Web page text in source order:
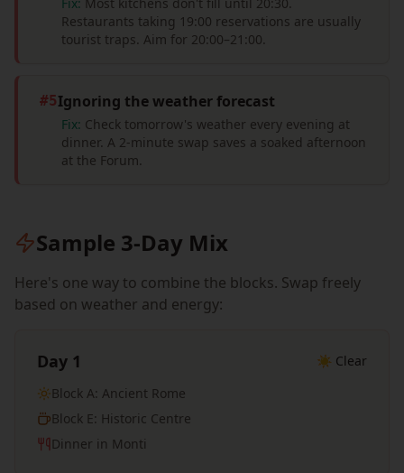
Restaurants taking 19:00 reservations are usually
tourist traps. Aim for 20:00–21:00.
#5Ignoring the weather forecast
Fix: Check tomorrow's weather every evening at
dinner. A 2-minute swap saves a soaked afternoon
at the Forum.
Sample 3-Day Mix
Here's one way to combine the blocks. Swap freely
based on weather and energy:
Day 1
☀️ Clear
Block A: Ancient Rome
Block E: Historic Centre
Dinner in Monti